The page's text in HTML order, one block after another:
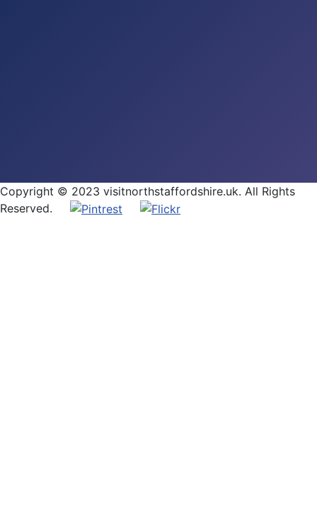
Copyright © 2023 visitnorthstaffordshire.uk. All Rights
Reserved.